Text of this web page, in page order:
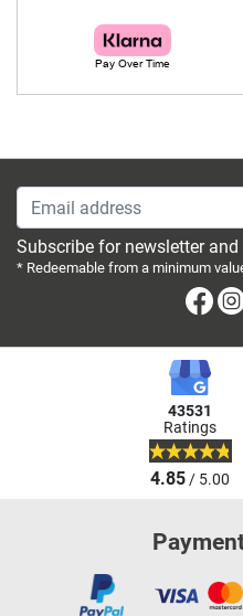
Email address
Subscribe for newsletter
* Redeemable from a minimum
43531
Ratings
4.85/ 5.00